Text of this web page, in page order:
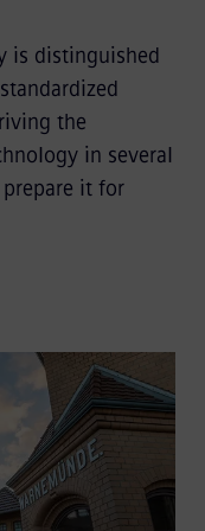
is distinguished
the
in several
it for